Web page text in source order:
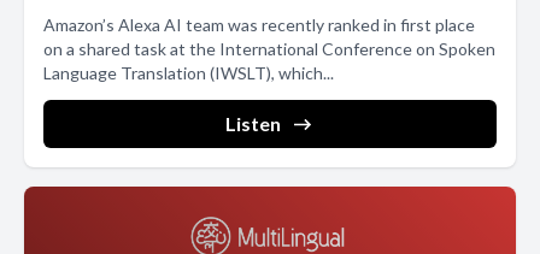
Amazon’s Alexa AI team was recently ranked in first place
on a shared task at the International Conference on Spoken
Language Translation (IWSLT), which...
Listen